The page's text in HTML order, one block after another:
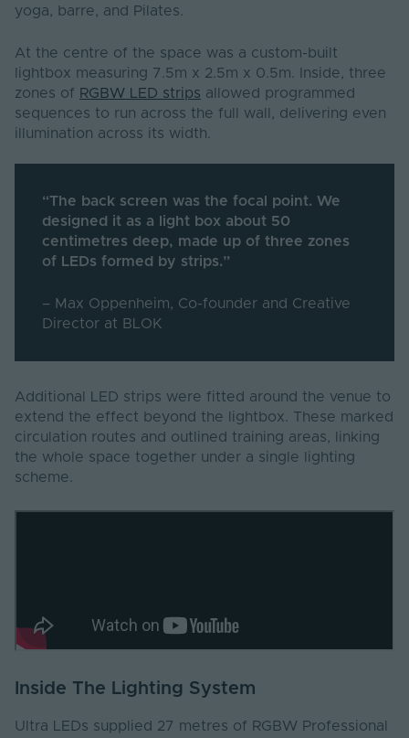
yoga, barre, and Pilates.
At the centre of the space was a custom-built
lightbox measuring 7.5m x 2.5m x 0.5m. Inside, three
zones of RGBW LED strips allowed programmed
sequences to run across the full wall, delivering even
illumination across its width.
“The back screen was the focal point. We
designed it as a light box about 50
centimetres deep, made up of three zones
of LEDs formed by strips.”
– Max Oppenheim, Co-founder and Creative
Director at BLOK
Additional LED strips were fitted around the venue to
extend the effect beyond the lightbox. These marked
circulation routes and outlined training areas, linking
the whole space together under a single lighting
scheme.
Inside The Lighting System
Ultra LEDs supplied 27 metres of RGBW Professional